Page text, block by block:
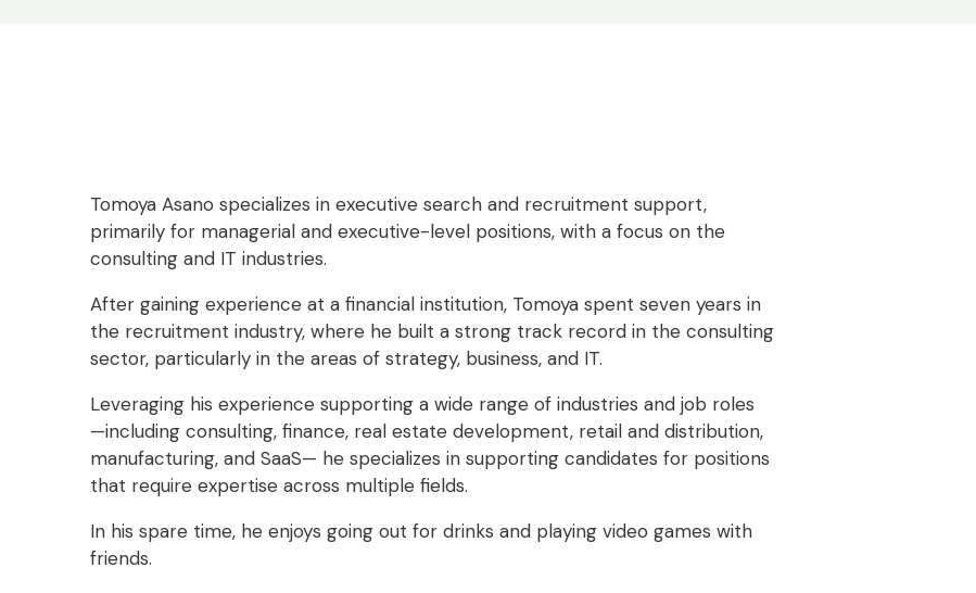
Tomoya Asano specializes in executive search and recruitment support,
primarily for managerial and executive-level positions, with a focus on the
consulting and IT industries.
After gaining experience at a financial institution, Tomoya spent seven years in
the recruitment industry, where he built a strong track record in the consulting
sector, particularly in the areas of strategy, business, and IT.
Leveraging his experience supporting a wide range of industries and job roles
—including consulting, finance, real estate development, retail and distribution,
manufacturing, and SaaS— he specializes in supporting candidates for positions
that require expertise across multiple fields.
In his spare time, he enjoys going out for drinks and playing video games with
friends.